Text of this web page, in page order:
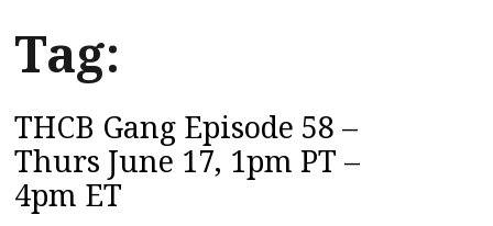
Tag:
THCB Gang Episode 58 –
Thurs June 17, 1pm PT –
4pm ET